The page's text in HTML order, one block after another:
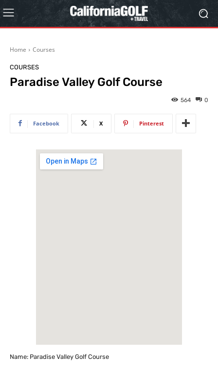
Home Courses
COURSES
Paradise Valley Golf Course
0
564
Facebook X Pinterest
Name: Paradise Valley Golf Course